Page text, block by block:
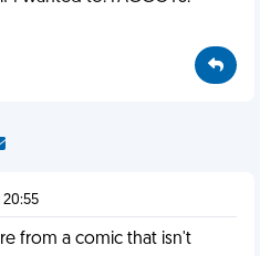
from a comic that isn't